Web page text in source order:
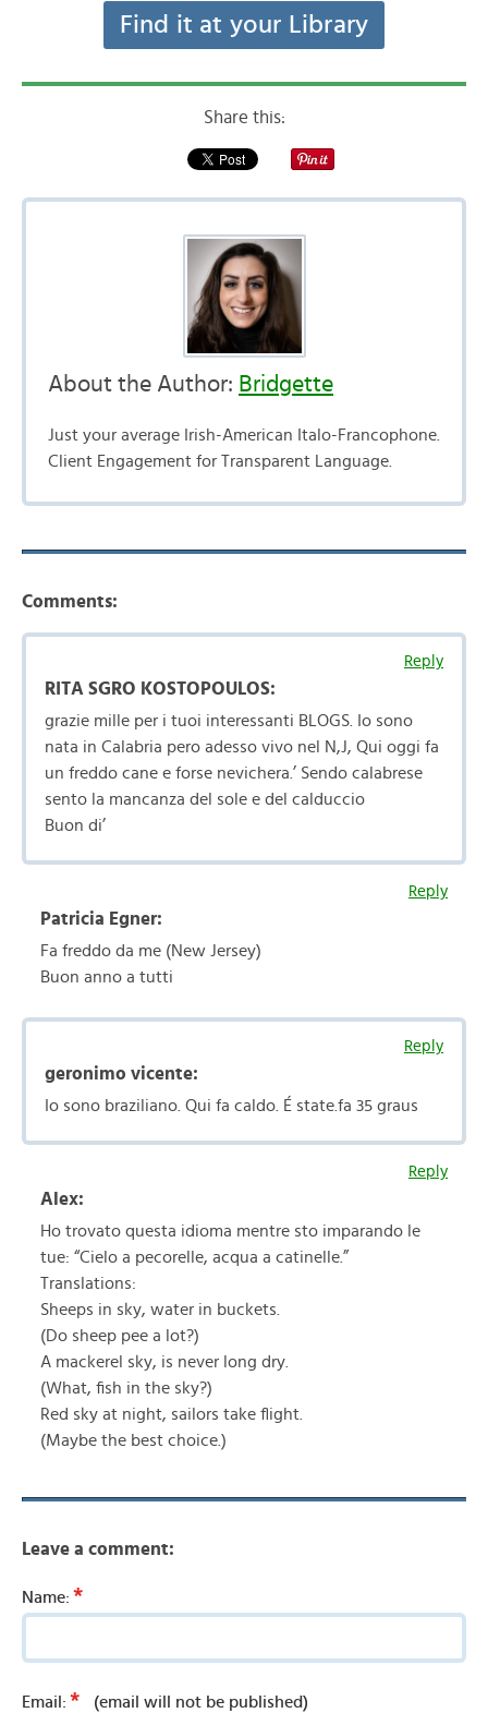
Find it at your Library
Share this:
About the Author: Bridgette
Just your average Irish-American Italo-Francophone.
Client Engagement for Transparent Language.
Comments:
Reply
RITA SGRO KOSTOPOULOS:
grazie mille per i tuoi interessanti BLOGS. Io sono
nata in Calabria pero adesso vivo nel N,J, Qui oggi fa
un freddo cane e forse nevichera.’ Sendo calabrese
sento la mancanza del sole e del calduccio
Buon di’
Reply
Patricia Egner:
Fa freddo da me (New Jersey)
Buon anno a tutti
Reply
geronimo vicente:
Io sono braziliano. Qui fa caldo. É state.fa 35 graus
Reply
Alex:
Ho trovato questa idioma mentre sto imparando le
tue: “Cielo a pecorelle, acqua a catinelle.”
Translations:
Sheeps in sky, water in buckets.
(Do sheep pee a lot?)
A mackerel sky, is never long dry.
(What, fish in the sky?)
Red sky at night, sailors take flight.
(Maybe the best choice.)
Leave a comment:
Name: *
Email: * (email will not be published)